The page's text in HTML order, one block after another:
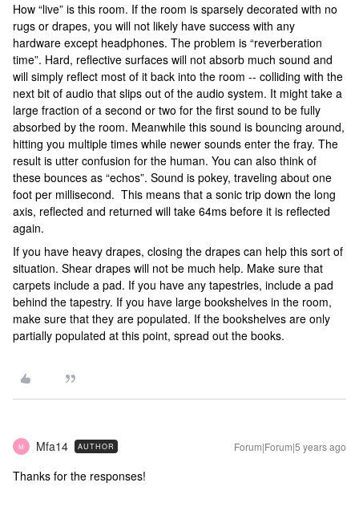
How “live” is this room. If the room is sparsely decorated with no
rugs or drapes, you will not likely have success with any
hardware except headphones. The problem is “reverberation
time”. Hard, reflective surfaces will not absorb much sound and
will simply reflect most of it back into the room -- colliding with the
next bit of audio that slips out of the audio system. It might take a
large fraction of a second or two for the first sound to be fully
absorbed by the room. Meanwhile this sound is bouncing around,
hitting you multiple times while newer sounds enter the fray. The
result is utter confusion for the human. You can also think of
these bounces as “echos”. Sound is pokey, traveling about one
foot per millisecond. This means that a sonic trip down the long
axis, reflected and returned will take 64ms before it is reflected
again.
If you have heavy drapes, closing the drapes can help this sort of
situation. Shear drapes will not be much help. Make sure that
carpets include a pad. If you have any tapestries, include a pad
behind the tapestry. If you have large bookshelves in the room,
make sure that they are populated. If the bookshelves are only
partially populated at this point, spread out the books.
M Mfa14 AUTHOR Forum|Forum|5 years ago
Thanks for the responses!